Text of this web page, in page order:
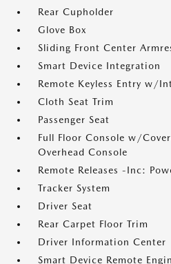
Rear Cupholder
Glove Box
Sliding Front Center
Smart Device Integration
Remote Keyless Entry w/
Cloth Seat Trim
Passenger Seat
Full Floor Console w/
Overhead Console
Remote Releases -Inc:
Tracker System
Driver Seat
Rear Carpet Floor Trim
Driver Information Center
Smart Device Remote